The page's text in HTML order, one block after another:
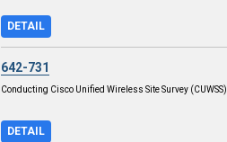
DETAIL
642-731
Conducting Cisco Unified Wireless Site Survey (CUWSS)
DETAIL